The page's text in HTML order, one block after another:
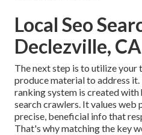
Local Seo
Declezville, CA
The next step is to utilize
produce material to address
ranking system is created with
search crawlers. It values web
precise, beneficial info that
That's why matching the key